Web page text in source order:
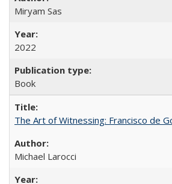
​​Miryam Sas
2022
Book
The Art of Witnessing: Francisco de
Michael Larocci